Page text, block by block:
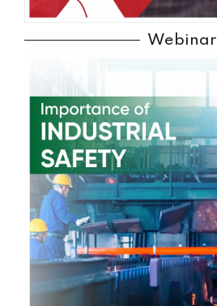
Webinar